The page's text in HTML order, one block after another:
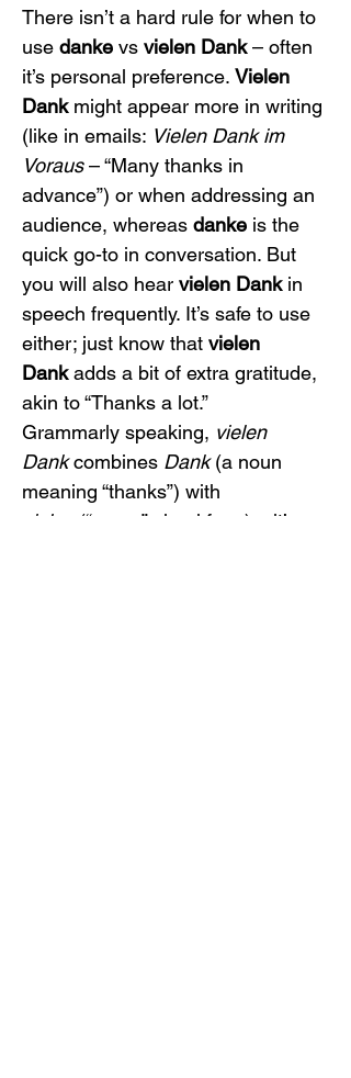
There isn’t a hard rule for when to
use danke vs vielen Dank – often
it’s personal preference. Vielen
Dank might appear more in writing
(like in emails: Vielen Dank im
Voraus – “Many thanks in
advance”) or when addressing an
audience, whereas danke is the
quick go-to in conversation. But
you will also hear vielen Dank in
speech frequently. It’s safe to use
either; just know that vielen
Dank adds a bit of extra gratitude,
akin to “Thanks a lot.”
Grammarly speaking, vielen
Dank combines Dank (a noun
meaning “thanks”) with
vielen
(“many,” plural form) – it’s